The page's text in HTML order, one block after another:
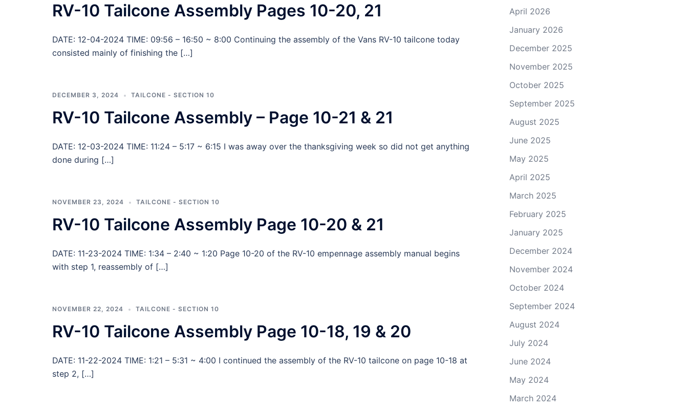
RV-10 Tailcone Assembly Pages 10-20, 21
DATE: 12-04-2024 TIME: 09:56 – 16:50 ~ 8:00 Continuing the assembly of the Vans RV-10 tailcone today
consisted mainly of finishing the […]
DECEMBER 3, 2024 TAILCONE - SECTION 10
RV-10 Tailcone Assembly – Page 10-21 & 21
DATE: 12-03-2024 TIME: 11:24 – 5:17 ~ 6:15 I was away over the thanksgiving week so did not get anything
done during […]
NOVEMBER 23, 2024 TAILCONE - SECTION 10
RV-10 Tailcone Assembly Page 10-20 & 21
DATE: 11-23-2024 TIME: 1:34 – 2:40 ~ 1:20 Page 10-20 of the RV-10 empennage assembly manual begins
with step 1, reassembly of […]
NOVEMBER 22, 2024 TAILCONE - SECTION 10
RV-10 Tailcone Assembly Page 10-18, 19 & 20
DATE: 11-22-2024 TIME: 1:21 – 5:31 ~ 4:00 I continued the assembly of the RV-10 tailcone on page 10-18 at
step 2, […]
April 2026
January 2026
December 2025
November 2025
October 2025
September 2025
August 2025
June 2025
May 2025
April 2025
March 2025
February 2025
January 2025
December 2024
November 2024
October 2024
September 2024
August 2024
July 2024
June 2024
May 2024
March 2024